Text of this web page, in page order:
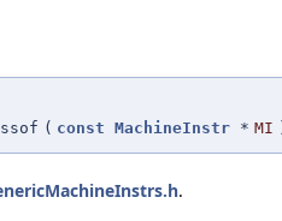
( const MachineInstr * MI
.